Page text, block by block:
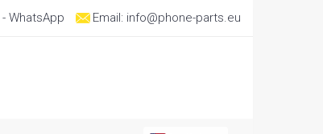
- WhatsApp Email: info@phone-parts.eu